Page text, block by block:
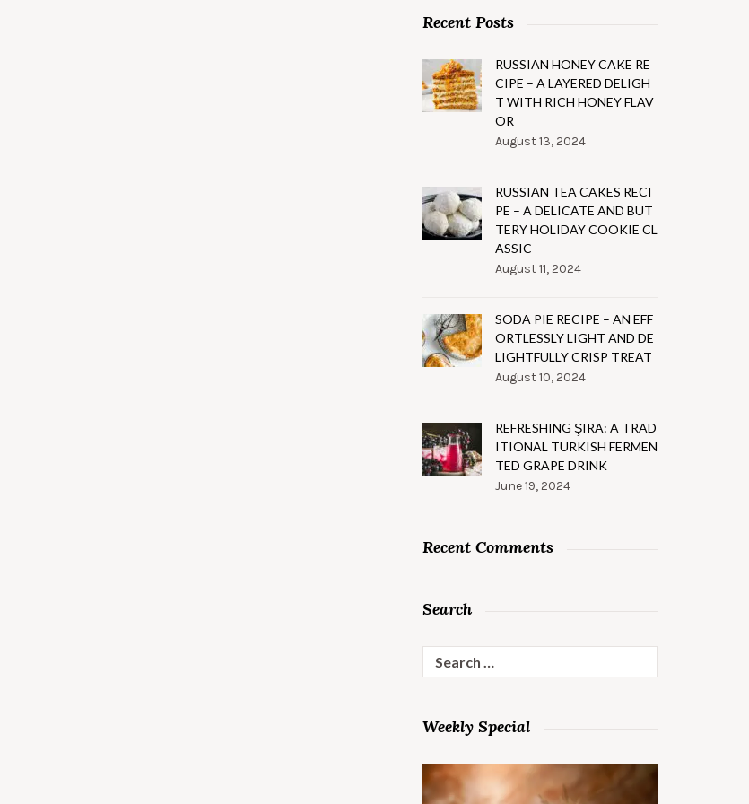
Recent Posts
RUSSIAN HONEY CAKE RE
CIPE – A LAYERED DELIGH
T WITH RICH HONEY FLAV
OR
August 13, 2024
RUSSIAN TEA CAKES RECI
PE – A DELICATE AND BUT
TERY HOLIDAY COOKIE CL
ASSIC
August 11, 2024
SODA PIE RECIPE – AN EFF
ORTLESSLY LIGHT AND DE
LIGHTFULLY CRISP TREAT
August 10, 2024
REFRESHING ŞIRA: A TRAD
ITIONAL TURKISH FERMEN
TED GRAPE DRINK
June 19, 2024
Recent Comments
Search
for:
Weekly Special